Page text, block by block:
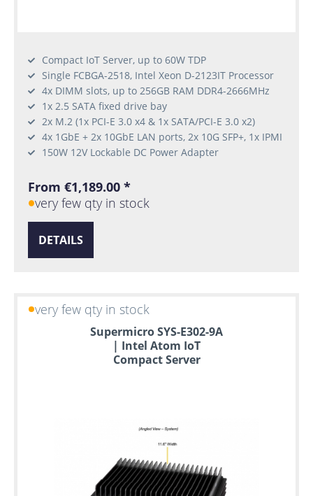
Compact IoT Server, up to 60W TDP
Single FCBGA-2518, Intel Xeon D-2123IT Processor
4x DIMM slots, up to 256GB RAM DDR4-2666MHz
1x 2.5 SATA fixed drive bay
2x M.2 (1x PCI-E 3.0 x4 & 1x SATA/PCI-E 3.0 x2)
4x 1GbE + 2x 10GbE LAN ports, 2x 10G SFP+, 1x IPMI
150W 12V Lockable DC Power Adapter
From €1,189.00 *
very few qty in stock
DETAILS
very few qty in stock
Supermicro SYS-E302-9A
| Intel Atom IoT
Compact Server